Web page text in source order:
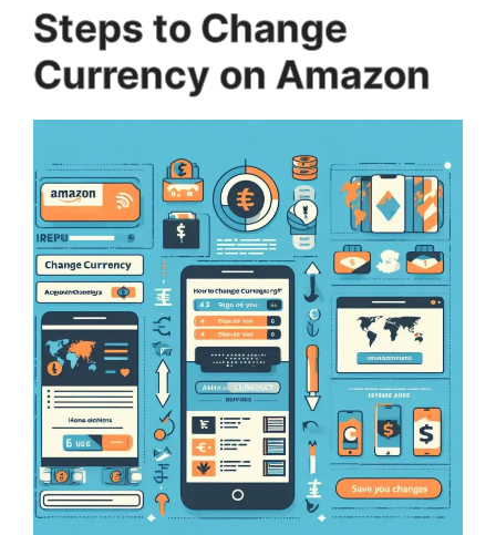
Steps to Change
Currency on Amazon